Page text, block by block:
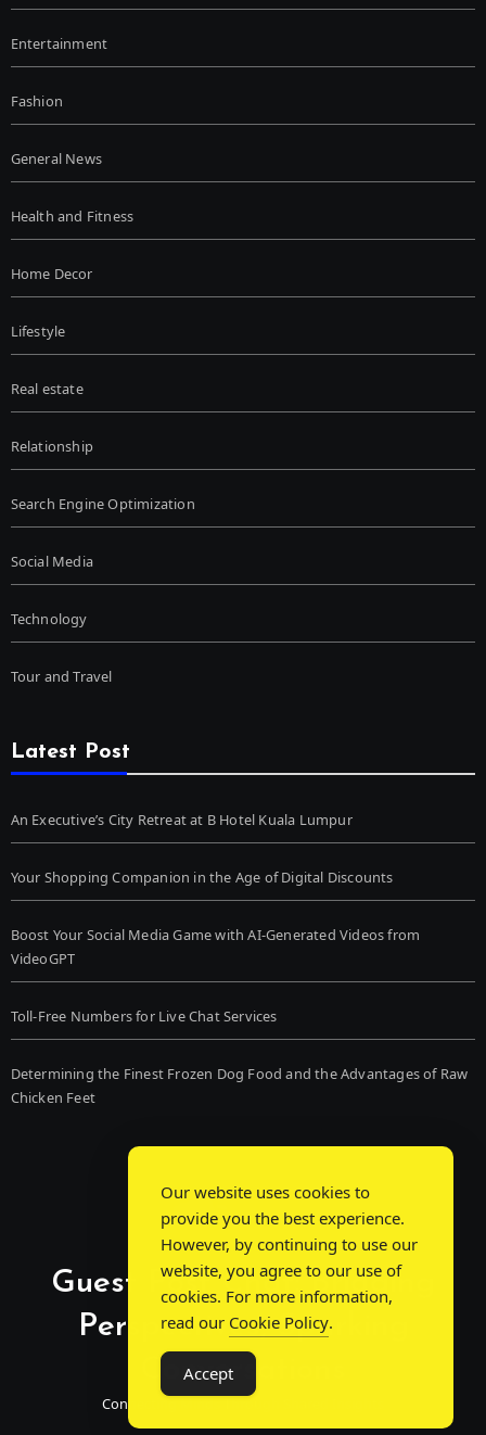
Entertainment
Fashion
General News
Health and Fitness
Home Decor
Lifestyle
Real estate
Relationship
Search Engine Optimization
Social Media
Technology
Tour and Travel
Latest Post
An Executive’s City Retreat at B Hotel Kuala Lumpur
Your Shopping Companion in the Age of Digital Discounts
Boost Your Social Media Game with AI-Generated Videos from
VideoGPT
Toll-Free Numbers for Live Chat Services
Determining the Finest Frozen Dog Food and the Advantages of Raw
Chicken Feet
Guest Post Chat: Bridging
Perspectives, Sparking
Conversations
Connecting Minds Through Shared Insights
Our website uses cookies to
provide you the best experience.
However, by continuing to use our
website, you agree to our use of
cookies. For more information,
read our Cookie Policy.
Accept